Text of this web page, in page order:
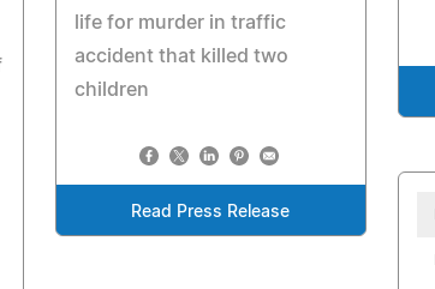
life for murder in traffic
accident that killed two
children
Read Press Release